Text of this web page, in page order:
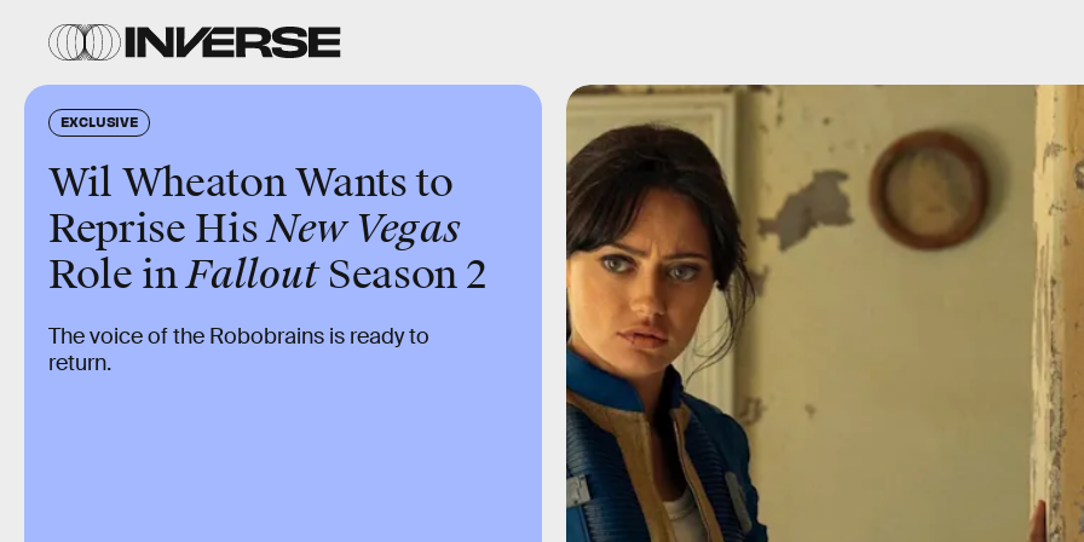
EXCLUSIVE
Wil Wheaton Wants to
Reprise HisNew Vegas
Role inFalloutSeason 2
The voice of the Robobrains is ready to
return.